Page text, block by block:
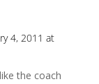
4, 2011 at
the coach